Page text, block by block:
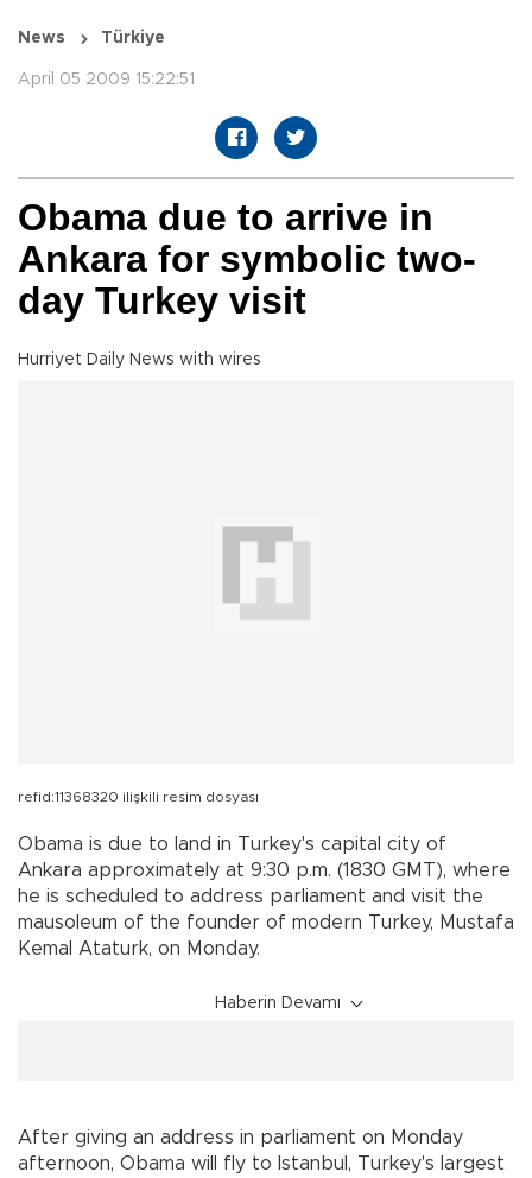
News Türkiye
April 05 2009 15:22:51
Obama due to arrive in
Ankara for symbolic two-
day Turkey visit
Hurriyet Daily News with wires
refid:11368320 ilişkili resim dosyası
Obama is due to land in Turkey's capital city of
Ankara approximately at 9:30 p.m. (1830 GMT), where
he is scheduled to address parliament and visit the
mausoleum of the founder of modern Turkey, Mustafa
Kemal Ataturk, on Monday.
Haberin Devamı
After giving an address in parliament on Monday
afternoon, Obama will fly to Istanbul , Turkey's largest